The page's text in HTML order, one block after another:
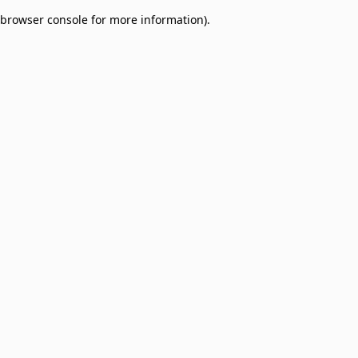
browser console for more information).